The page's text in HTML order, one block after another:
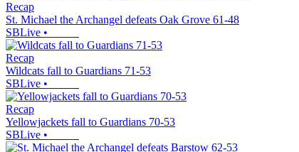
Recap
St. Michael the Archangel defeats Oak Grove 61-48
SBLive •
Recap
Wildcats fall to Guardians 71-53
SBLive •
Recap
Yellowjackets fall to Guardians 70-53
SBLive •